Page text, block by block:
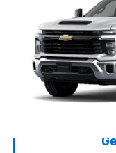
Special Offer
Stock:260759Model:
In-Transit Fleet Stock